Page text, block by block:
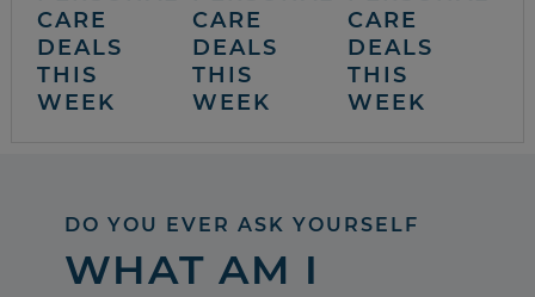
CARE
DEALS
THIS
WEEK
CARE
DEALS
THIS
WEEK
CARE
DEALS
THIS
WEEK
DO YOU EVER ASK YOURSELF
WHAT AM I